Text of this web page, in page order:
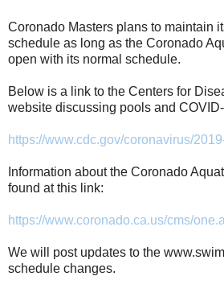
Coronado Masters plans to maintain
schedule as long as the Coronado
open with its normal schedule.
Below is a link to the Centers for
website discussing pools and
https://www.cdc.gov/coronavirus/
Information about the Coronado
found at this link:
https://www.coronado.ca.us/cms/
We will post updates to the
schedule changes.